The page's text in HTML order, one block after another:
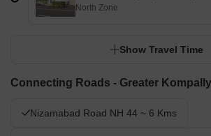
North Zone
Show Travel Time
Connecting Roads - Greater
Nizamabad Road NH 44 ~ 6 Kms